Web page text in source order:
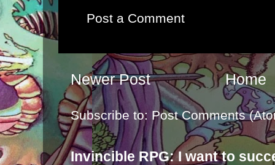
Post a Comment
Newer Post Home
Subscribe to: Post Comments
Invincible RPG: I want to